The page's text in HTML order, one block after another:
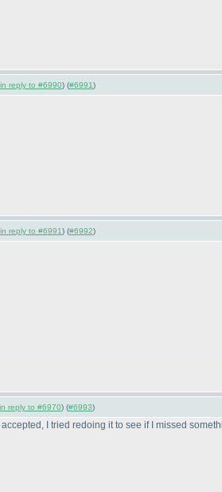
reply to #6990) (#6991)
reply to #6991) (#6992)
reply to #6970) (#6993)
I tried redoing it to see if I missed